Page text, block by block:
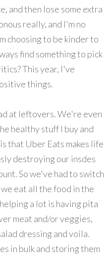
and then lose some extra
really, and I'm no
choosing to be kinder to
find something to pick
This year, I've
things.
at leftovers. We're even
healthy stuff I buy and
that Uber Eats makes life
destroying our insdes
So we've had to switch
eat all the food in the
a lot is having pita
meat and/or veggies,
dressing and voila.
in bulk and storing them